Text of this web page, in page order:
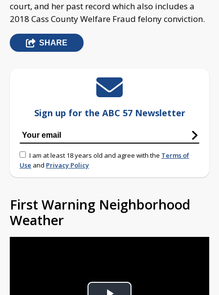
court, and her past record which also includes a
2018 Cass County Welfare Fraud felony conviction.
SHARE
Sign up for the ABC 57 Newsletter
I am at least 18 years old and agree with the Terms of
Use and Privacy Policy
First Warning Neighborhood
Weather